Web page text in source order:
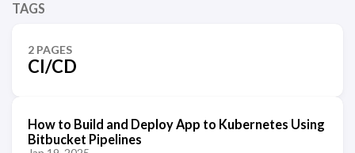
TAGS
2 PAGES
CI/CD
How to Build and Deploy App to Kubernetes Using
Bitbucket Pipelines